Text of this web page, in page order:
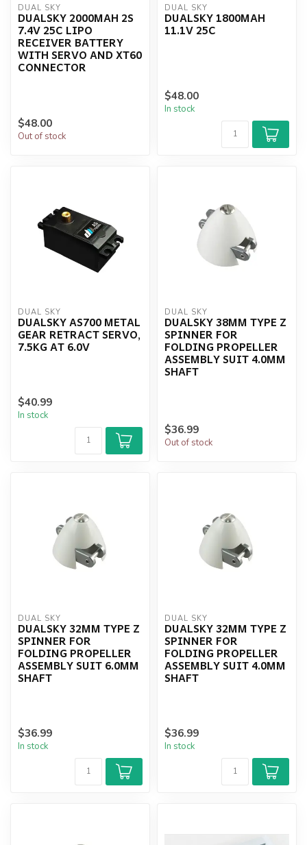
DUAL SKY
DUALSKY 2000MAH 2S
7.4V 25C LIPO
RECEIVER BATTERY
WITH SERVO AND XT60
CONNECTOR
$48.00
Out of stock
DUAL SKY
DUALSKY 1800MAH
11.1V 25C
$48.00
In stock
DUAL SKY
DUALSKY AS700 METAL
GEAR RETRACT SERVO,
7.5KG AT 6.0V
$40.99
In stock
DUAL SKY
DUALSKY 38MM TYPE Z
SPINNER FOR
FOLDING PROPELLER
ASSEMBLY SUIT 4.0MM
SHAFT
$36.99
Out of stock
DUAL SKY
DUALSKY 32MM TYPE Z
SPINNER FOR
FOLDING PROPELLER
ASSEMBLY SUIT 6.0MM
SHAFT
$36.99
In stock
DUAL SKY
DUALSKY 32MM TYPE Z
SPINNER FOR
FOLDING PROPELLER
ASSEMBLY SUIT 4.0MM
SHAFT
$36.99
In stock